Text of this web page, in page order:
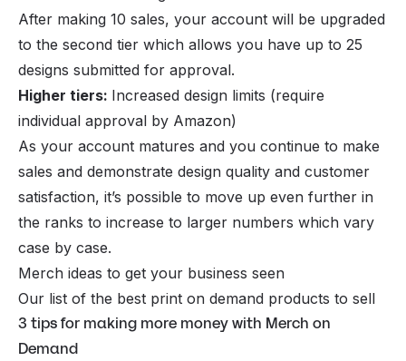
After making 10 sales, your account will be upgraded
to the second tier which allows you have up to 25
designs submitted for approval.
Higher tiers: Increased design limits (require
individual approval by Amazon)
As your account matures and you continue to make
sales and demonstrate design quality and customer
satisfaction, it’s possible to move up even further in
the ranks to increase to larger numbers which vary
case by case.
Merch ideas to get your business seen
Our list of the best print on demand products to sell
3 tips for making more money with Merch on
Demand